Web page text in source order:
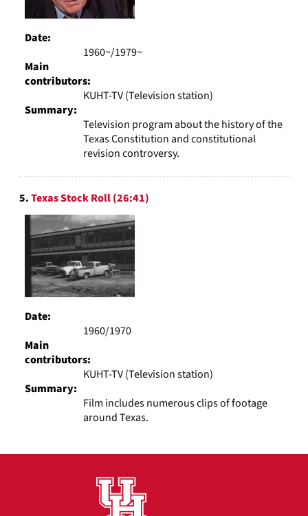
Date:
1960~/1979~
Main
contributors:
KUHT-TV (Television station)
Summary:
Television program about the history of the
Texas Constitution and constitutional
revision controversy.
5.Texas Stock Roll (26:41)
Date:
1960/1970
Main
contributors:
KUHT-TV (Television station)
Summary:
Film includes numerous clips of footage
around Texas.